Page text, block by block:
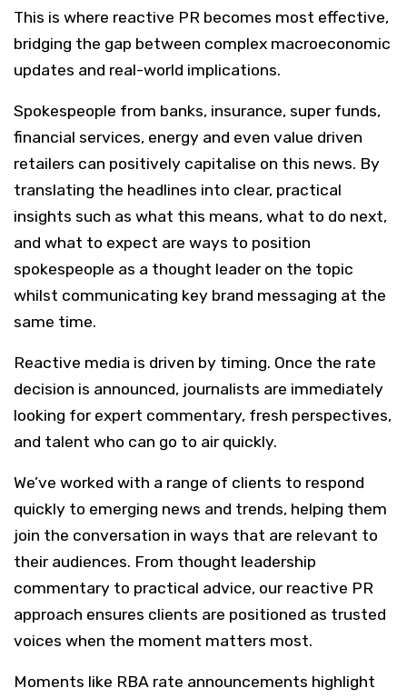
This is where reactive PR becomes most effective,
bridging the gap between complex macroeconomic
updates and real-world implications.
Spokespeople from banks, insurance, super funds,
financial services, energy and even value driven
retailers can positively capitalise on this news. By
translating the headlines into clear, practical
insights such as what this means, what to do next,
and what to expect are ways to position
spokespeople as a thought leader on the topic
whilst communicating key brand messaging at the
same time.
Reactive media is driven by timing. Once the rate
decision is announced, journalists are immediately
looking for expert commentary, fresh perspectives,
and talent who can go to air quickly.
We’ve worked with a range of clients to respond
quickly to emerging news and trends, helping them
join the conversation in ways that are relevant to
their audiences. From thought leadership
commentary to practical advice, our reactive PR
approach ensures clients are positioned as trusted
voices when the moment matters most.
Moments like RBA rate announcements highlight